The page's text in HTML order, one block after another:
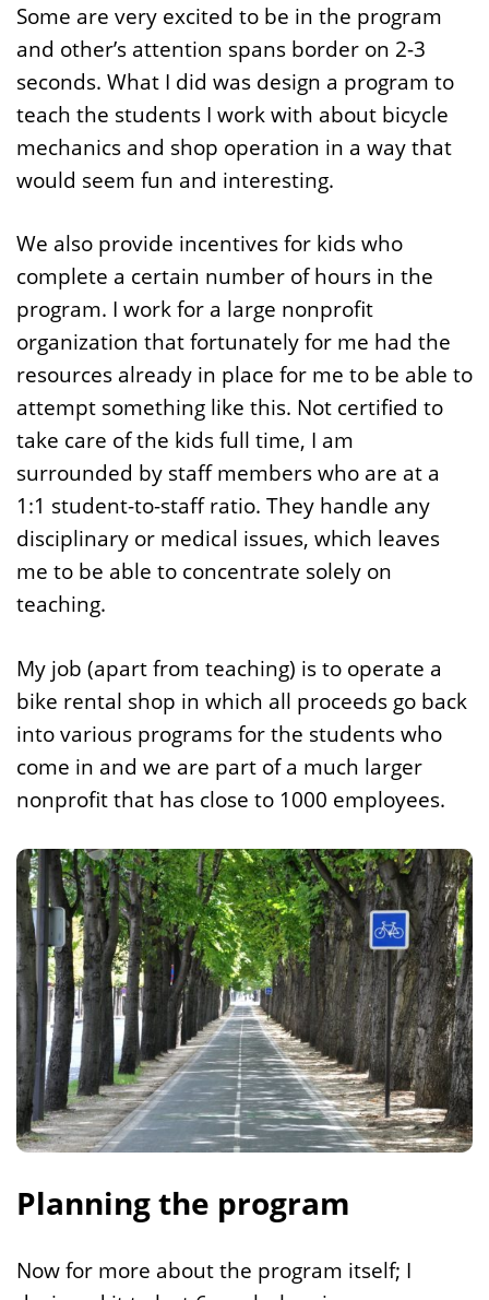
Some are very excited to be in the program
and other’s attention spans border on 2-3
seconds. What I did was design a program to
teach the students I work with about bicycle
mechanics and shop operation in a way that
would seem fun and interesting.
We also provide incentives for kids who
complete a certain number of hours in the
program. I work for a large nonprofit
organization that fortunately for me had the
resources already in place for me to be able to
attempt something like this. Not certified to
take care of the kids full time, I am
surrounded by staff members who are at a
1:1 student-to-staff ratio. They handle any
disciplinary or medical issues, which leaves
me to be able to concentrate solely on
teaching.
My job (apart from teaching) is to operate a
bike rental shop in which all proceeds go back
into various programs for the students who
come in and we are part of a much larger
nonprofit that has close to 1000 employees.
Planning the program
Now for more about the program itself; I